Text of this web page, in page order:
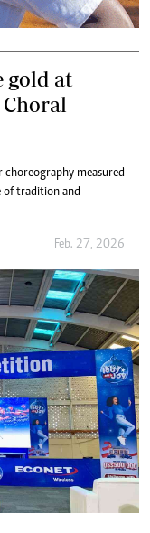
gold at
choreography measured
of tradition and
Feb. 27, 2026